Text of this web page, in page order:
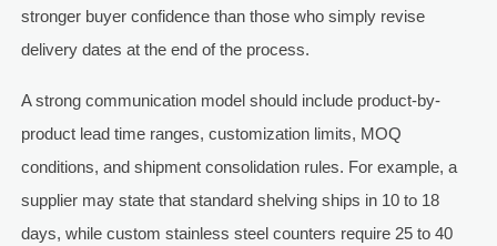
stronger buyer confidence than those who simply revise
delivery dates at the end of the process.
A strong communication model should include product-by-
product lead time ranges, customization limits, MOQ
conditions, and shipment consolidation rules. For example, a
supplier may state that standard shelving ships in 10 to 18
days, while custom stainless steel counters require 25 to 40